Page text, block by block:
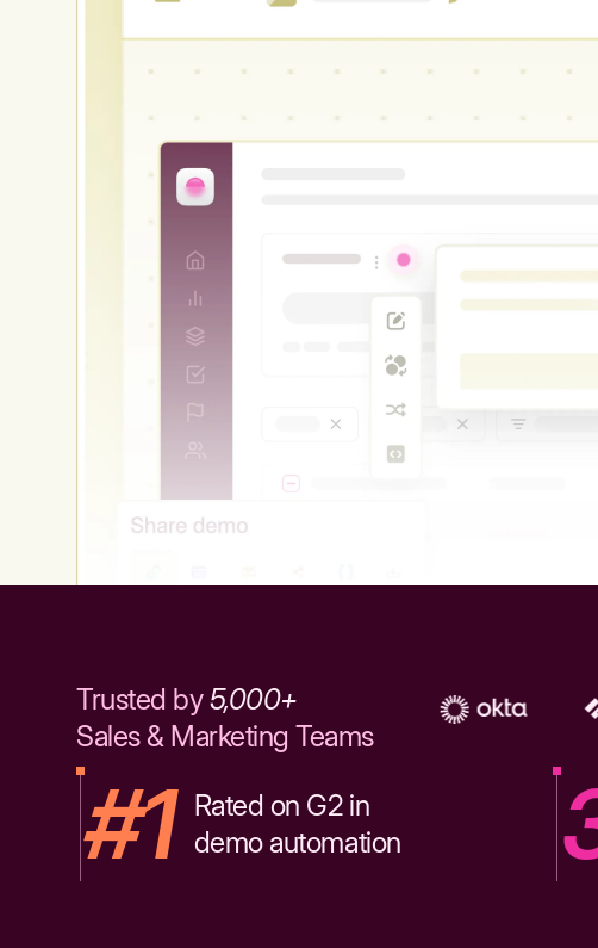
Trusted by5,000+
Sales & Marketing Teams
#1 Rated on G2 in
demo automation